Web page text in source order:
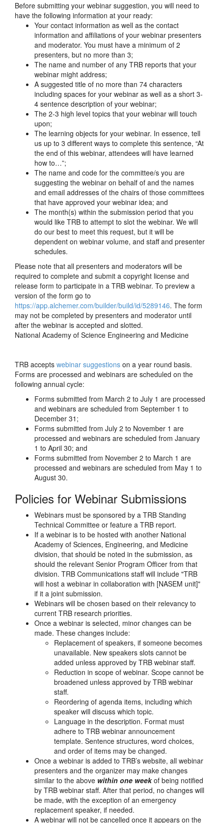
Before submitting your webinar suggestion, you will need to
have the following information at your ready:
Your contact information as well as the contact
information and affiliations of your webinar presenters
and moderator. You must have a minimum of 2
presenters, but no more than 3;
The name and number of any TRB reports that your
webinar might address;
A suggested title of no more than 74 characters
including spaces for your webinar as well as a short 3-
4 sentence description of your webinar;
The 2-3 high level topics that your webinar will touch
upon;
The learning objects for your webinar. In essence, tell
us up to 3 different ways to complete this sentence, “At
the end of this webinar, attendees will have learned
how to…”;
The name and code for the committee/s you are
suggesting the webinar on behalf of and the names
and email addresses of the chairs of those committees
that have approved your webinar idea; and
The month(s) within the submission period that you
would like TRB to attempt to slot the webinar. We will
do our best to meet this request, but it will be
dependent on webinar volume, and staff and presenter
schedules.
Please note that all presenters and moderators will be
required to complete and submit a copyright license and
release form to participate in a TRB webinar. To preview a
version of the form go to
https://app.alchemer.com/builder/build/id/5289146. The form
may not be completed by presenters and moderator until
after the webinar is accepted and slotted.
National Academy of Science Engineering and Medicine
TRB accepts webinar suggestions on a year round basis.
Forms are processed and webinars are scheduled on the
following annual cycle:
Forms submitted from March 2 to July 1 are processed
and webinars are scheduled from September 1 to
December 31;
Forms submitted from July 2 to November 1 are
processed and webinars are scheduled from January
1 to April 30; and
Forms submitted from November 2 to March 1 are
processed and webinars are scheduled from May 1 to
August 30.
Policies for Webinar Submissions
Webinars must be sponsored by a TRB Standing
Technical Committee or feature a TRB report.
If a webinar is to be hosted with another National
Academy of Sciences, Engineering, and Medicine
division, that should be noted in the submission, as
should the relevant Senior Program Officer from that
division. TRB Communications staff will include "TRB
will host a webinar in collaboration with [NASEM unit]"
if it a joint submission.
Webinars will be chosen based on their relevancy to
current TRB research priorities.
Once a webinar is selected, minor changes can be
made. These changes include:
Replacement of speakers, if someone becomes
unavailable. New speakers slots cannot be
added unless approved by TRB webinar staff.
Reduction in scope of webinar. Scope cannot be
broadened unless approved by TRB webinar
staff.
Reordering of agenda items, including which
speaker will discuss which topic.
Language in the description. Format must
adhere to TRB webinar announcement
template. Sentence structures, word choices,
and order of items may be changed.
Once a webinar is added to TRB’s website, all webinar
presenters and the organizer may make changes
similar to the above within one weekof being notified
by TRB webinar staff. After that period, no changes will
be made, with the exception of an emergency
replacement speaker, if needed.
A webinar will not be cancelled once it appears on the